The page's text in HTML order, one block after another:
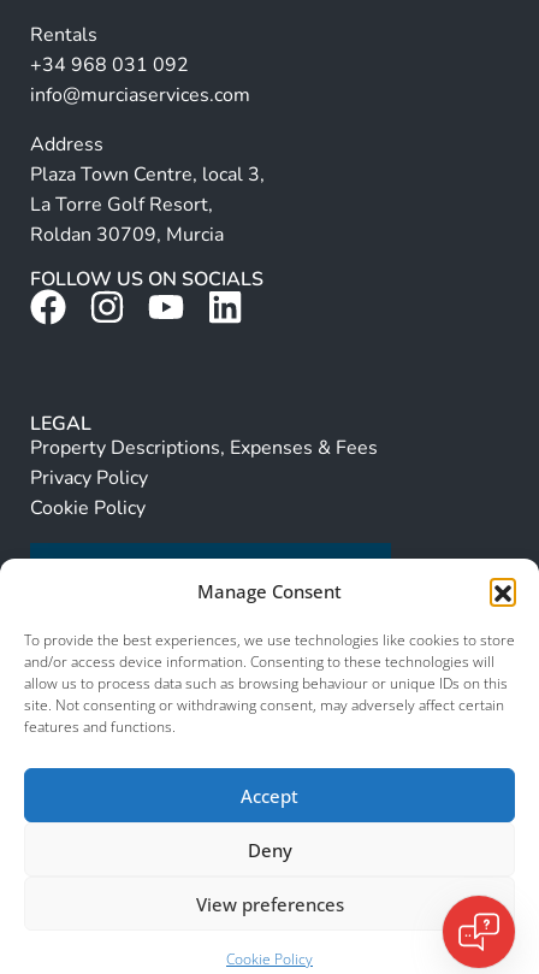
Manage Consent
To provide the best experiences, we use technologies like cookies to store
and/or access device information. Consenting to these technologies will
allow us to process data such as browsing behaviour or unique IDs on this
site. Not consenting or withdrawing consent, may adversely affect certain
features and functions.
Accept
Deny
View preferences
Cookie Policy
e
:
Rentals
+34 968 031 092
info@murciaservices.com
Address
Plaza Town Centre, local 3,
La Torre Golf Resort,
Roldan 30709, Murcia
FOLLOW US ON SOCIALS
LEGAL
Property Descriptions, Expenses & Fees
Privacy Policy
Cookie Policy
© 2026 Murcia Services. All Rights Reserved.